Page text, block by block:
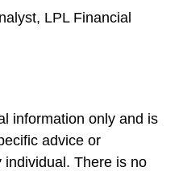
LPL Financial
information only and is
advice or
individual. There is no